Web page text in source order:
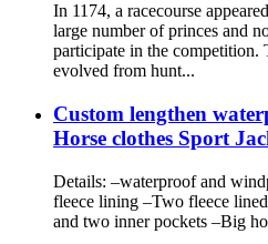
In 1174, a racecourse
large number of princes and
participate in the competition.
evolved from hunt...
Custom lengthen
Horse clothes Sport
Details: –waterproof and
fleece lining –Two fleece
and two inner pockets –Big